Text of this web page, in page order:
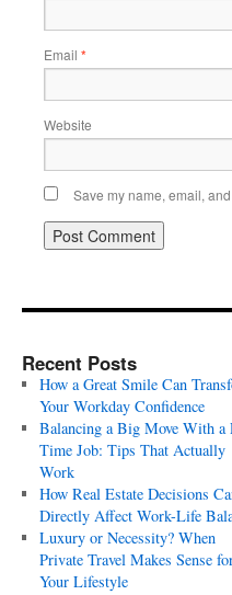
Email *
Website
Save my name, email,
Recent Posts
How a Great Smile Can
Your Workday Confidence
Balancing a Big Move With a
Time Job: Tips That Actually
Work
How Real Estate Decisions
Directly Affect Work-Life
Luxury or Necessity? When
Private Travel Makes Sense
Your Lifestyle